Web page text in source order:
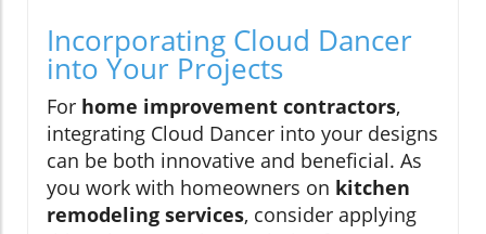
Incorporating Cloud Dancer
into Your Projects
For home improvement contractors,
integrating Cloud Dancer into your designs
can be both innovative and beneficial. As
you work with homeowners on kitchen
remodeling services, consider applying